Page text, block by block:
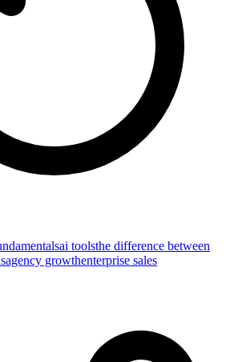
ai toolsthe difference between
agency growthenterprise sales